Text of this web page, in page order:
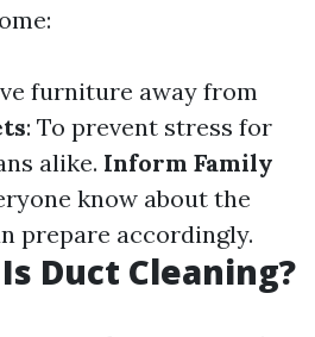
furniture away from
: To prevent stress for
alike. Inform Family
know about the
prepare accordingly.
Duct Cleaning?